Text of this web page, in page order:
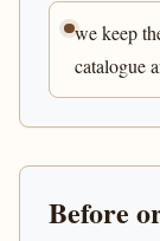
we keep
catalogue
Before